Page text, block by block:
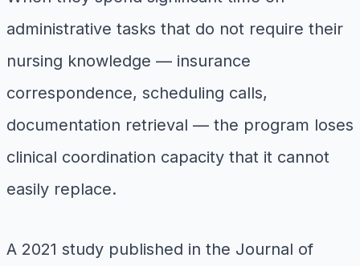
administrative tasks that do not require their
nursing knowledge — insurance
correspondence, scheduling calls,
documentation retrieval — the program loses
clinical coordination capacity that it cannot
easily replace.
A 2021 study published in the Journal of